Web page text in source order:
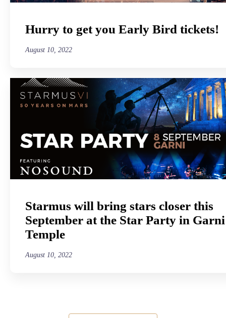
Hurry to get you Early Bird tickets!
August 10, 2022
Starmus will bring stars closer this
September at the Star Party in Garni
Temple
August 10, 2022